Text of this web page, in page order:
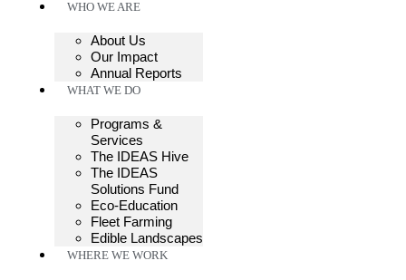
WHO WE ARE
About Us
Our Impact
Annual Reports
WHAT WE DO
Programs &
Services
The IDEAS Hive
The IDEAS
Solutions Fund
Eco-Education
Fleet Farming
Edible Landscapes
WHERE WE WORK